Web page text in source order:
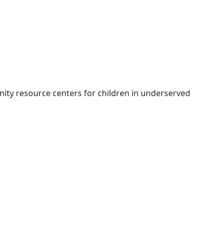
resource centers for children in underserved